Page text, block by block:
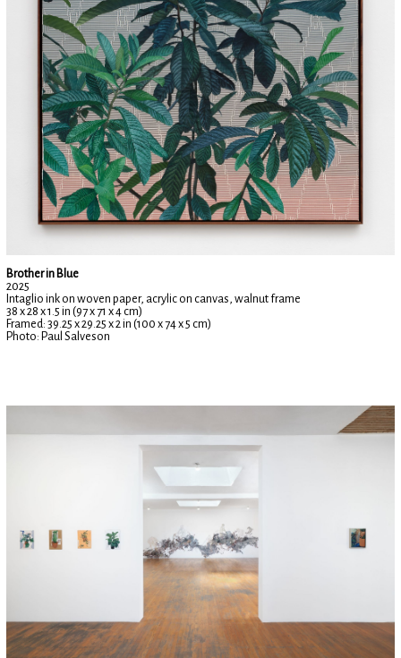
Brother in Blue
2025
Intaglio ink on woven paper, acrylic on canvas, walnut frame
38 x 28 x 1.5 in (97 x 71 x 4 cm)
Framed: 39.25 x 29.25 x 2 in (100 x 74 x 5 cm)
Photo: Paul Salveson